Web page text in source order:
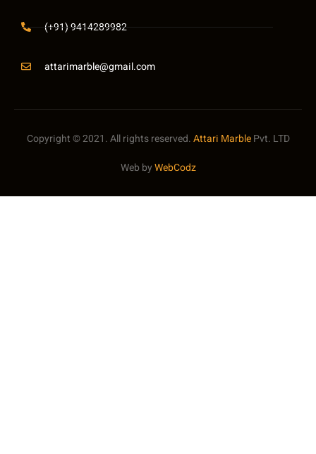
(+91) 9414289982
attarimarble@gmail.com
Copyright © 2021. All rights reserved.Attari MarblePvt. LTD
Web byWebCodz